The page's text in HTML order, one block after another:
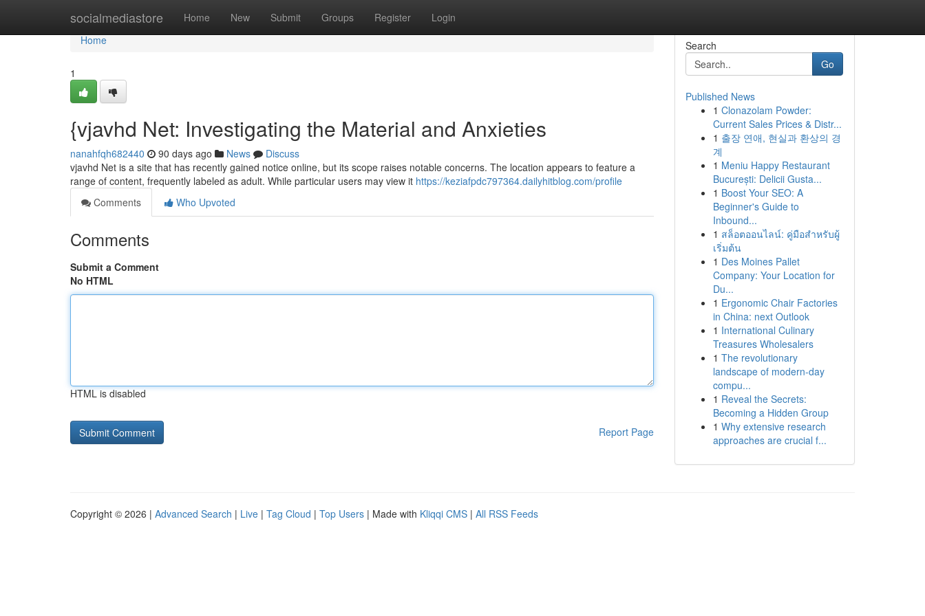
socialmediastore Home New Submit Groups Register Login
Home
Home
1
{vjavhd Net: Investigating the Material and Anxieties
nanahfqh682440 90 days ago News
Discuss
vjavhd Net is a site that has recently gained notice online, but its scope raises notable concerns. The location appears to feature a
range of content, frequently labeled as adult. While particular users may view it https://keziafpdc797364.dailyhitblog.com/profile
Comments
Who Upvoted
Comments
Submit a Comment
No HTML
HTML is disabled
Report Page
Search
Go
Published News
1 Clonazolam Powder:
Current Sales Prices & Distr...
1 출장 연애, 현실과 환상의 경
계
1 Meniu Happy Restaurant
București: Delicii Gusta...
1 Boost Your SEO: A
Beginner's Guide to
Inbound...
1 สล็อตออนไลน์: คู่มือสำหรับผู้
เริ่มต้น
1 Des Moines Pallet
Company: Your Location for
Du...
1 Ergonomic Chair Factories
in China: next Outlook
1 International Culinary
Treasures Wholesalers
1 The revolutionary
landscape of modern-day
compu...
1 Reveal the Secrets:
Becoming a Hidden Group
1 Why extensive research
approaches are crucial f...
Copyright © 2026 | Advanced Search | Live | Tag Cloud | Top Users | Made with Kliqqi CMS | All RSS Feeds